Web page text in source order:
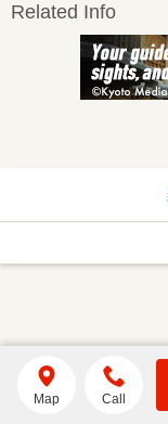
Related Info
Map Call